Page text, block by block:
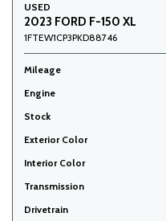
USED
2023 FORD F-150 XL
1FTEW1CP3PKD88746
Mileage
Engine
Stock
Exterior Color
Interior Color
Transmission
Drivetrain